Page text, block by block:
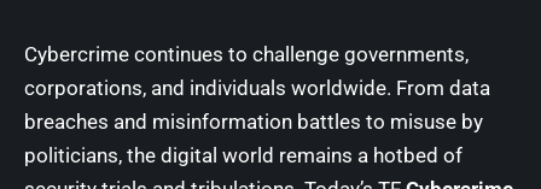
Cybercrime continues to challenge governments,
corporations, and individuals worldwide. From data
breaches and misinformation battles to misuse by
politicians, the digital world remains a hotbed of